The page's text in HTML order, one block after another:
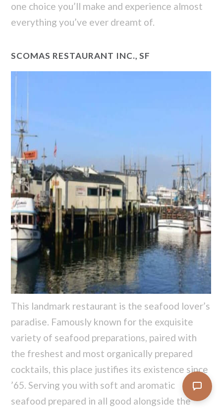
one choice you’ll make and experience almost
everything you’ve ever dreamt of.
SCOMAS RESTAURANT INC., SF
This landmark restaurant is the seafood lover’s
paradise. Famously known for the exquisite
variety of seafood preparations, paired with
the freshest and most organically prepared
cocktails, this place justifies its existence since
’65. Serving you with soft and aromatic
seafood prepared in all good alongside the